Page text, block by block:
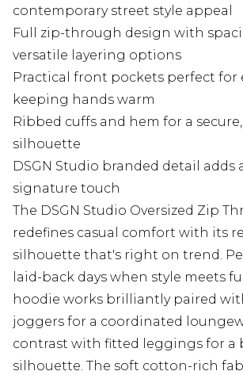
contemporary street style appeal
Full zip-through design with
versatile layering options
Practical front pockets perfect for
keeping hands warm
Ribbed cuffs and hem for a
silhouette
DSGN Studio branded detail adds
signature touch
The DSGN Studio Oversized Zip
redefines casual comfort with its
silhouette that's right on trend.
laid-back days when style meets
hoodie works brilliantly paired
joggers for a coordinated
contrast with fitted leggings for a
silhouette. The soft cotton-rich